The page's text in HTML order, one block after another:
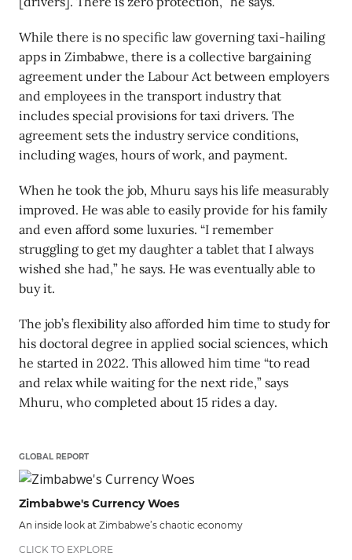
While there is no specific law governing taxi-hailing
apps in Zimbabwe, there is a collective bargaining
agreement under the Labour Act between employers
and employees in the transport industry that
includes special provisions for taxi drivers. The
agreement sets the industry service conditions,
including wages, hours of work, and payment.
When he took the job, Mhuru says his life measurably
improved. He was able to easily provide for his family
and even afford some luxuries. “I remember
struggling to get my daughter a tablet that I always
wished she had,” he says. He was eventually able to
buy it.
The job’s flexibility also afforded him time to study for
his doctoral degree in applied social sciences, which
he started in 2022. This allowed him time “to read
and relax while waiting for the next ride,” says
Mhuru, who completed about 15 rides a day.
GLOBAL REPORT
Zimbabwe's Currency Woes
An inside look at Zimbabwe’s chaotic economy
CLICK TO EXPLORE